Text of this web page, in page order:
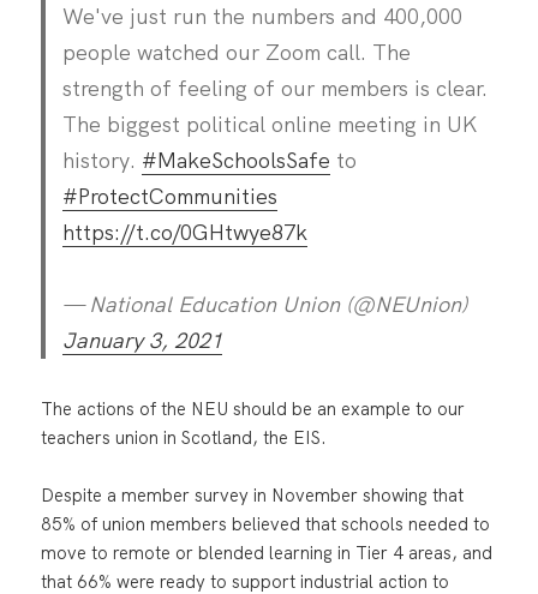
We've just run the numbers and 400,000
people watched our Zoom call. The
strength of feeling of our members is clear.
The biggest political online meeting in UK
history. #MakeSchoolsSafe to
#ProtectCommunities
https://t.co/0GHtwye87k
— National Education Union (@NEUnion)
January 3, 2021
The actions of the NEU should be an example to our
teachers union in Scotland, the EIS.
Despite a member survey in November showing that
85% of union members believed that schools needed to
move to remote or blended learning in Tier 4 areas, and
that 66% were ready to support industrial action to